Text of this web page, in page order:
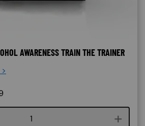
AWARENESS TRAIN THE TRAINER
Course quantity